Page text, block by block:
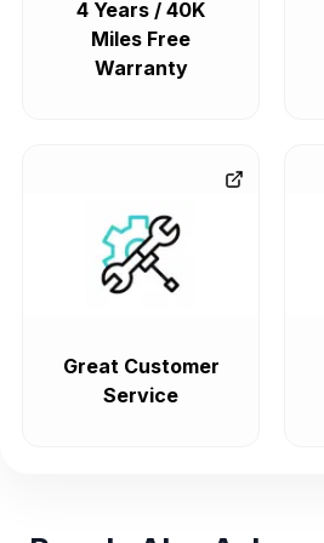
4 Years / 40K
Miles Free
Warranty
Great Customer
Service